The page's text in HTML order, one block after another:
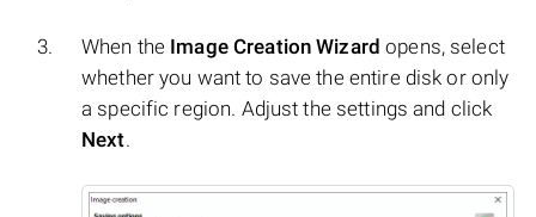
When the Image Creation Wizard opens, select
whether you want to save the entire disk or only
a specific region. Adjust the settings and click
Next.